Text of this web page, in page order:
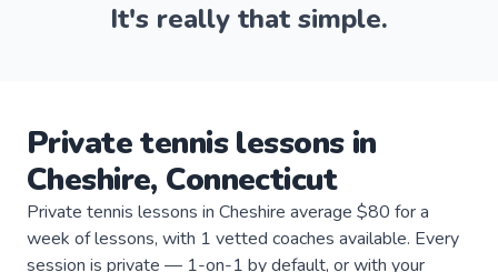
It's really that simple.
Privatetennis lessonsin
Cheshire, Connecticut
Private tennis lessons in Cheshire average $80 for a
week of lessons, with 1 vetted coaches available. Every
session is private — 1-on-1 by default, or with your